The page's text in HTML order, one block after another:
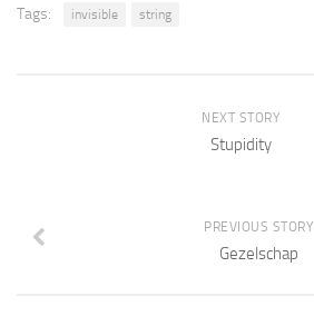
Tags: invisible string
NEXT STORY
Stupidity
PREVIOUS STORY
Gezelschap